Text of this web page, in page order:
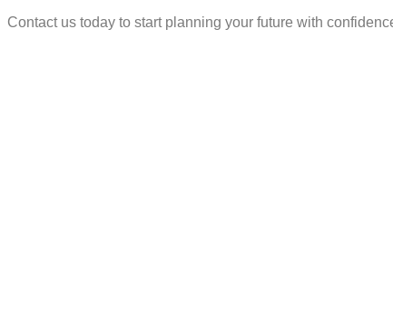
Contact us today to start planning your future with